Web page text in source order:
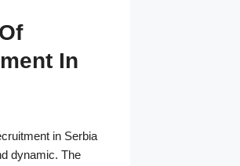
In
in Serbia
dynamic. The